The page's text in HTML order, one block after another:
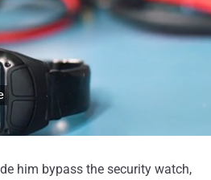
him bypass the security watch,